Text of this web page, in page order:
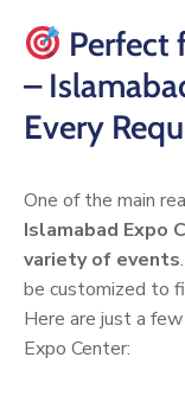
Perfect
–
Every
One of the main
Islamabad Expo
variety of events
be customized to
Here are just a
Expo Center: